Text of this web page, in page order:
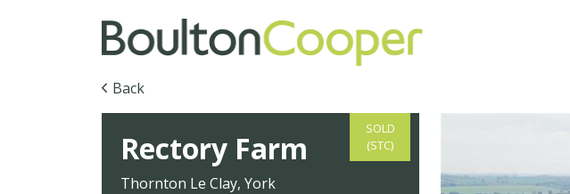
Back
SOLD
(STC)
Rectory Farm
Thornton Le Clay, York